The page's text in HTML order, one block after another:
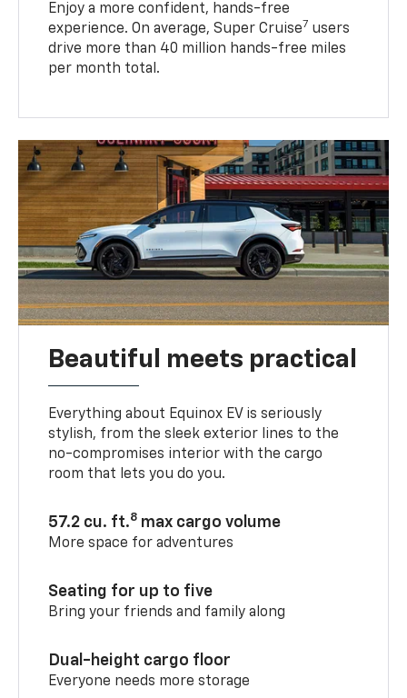
Enjoy a more confident, hands-free
experience. On average, Super Cruise7 users
drive more than 40 million hands-free miles
per month total.
Beautiful meets practical
Everything about Equinox EV is seriously
stylish, from the sleek exterior lines to the
no-compromises interior with the cargo
room that lets you do you.
57.2 cu. ft.8 max cargo volume
More space for adventures
Seating for up to five
Bring your friends and family along
Dual-height cargo floor
Everyone needs more storage